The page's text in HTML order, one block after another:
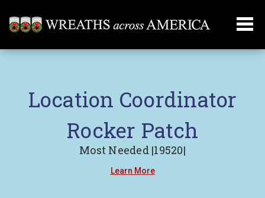
Location Coordinator
Rocker Patch
Most Needed |19520|
Learn More